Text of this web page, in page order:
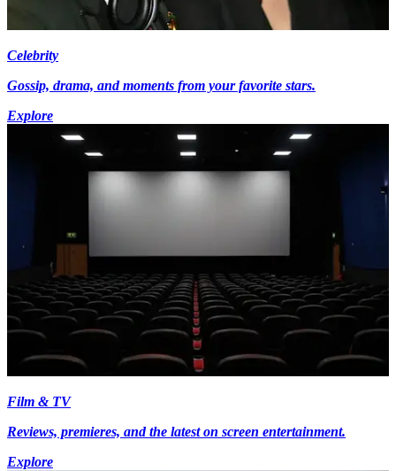
Celebrity
Gossip, drama, and moments from your favorite stars.
Explore
Film & TV
Reviews, premieres, and the latest on screen entertainment.
Explore